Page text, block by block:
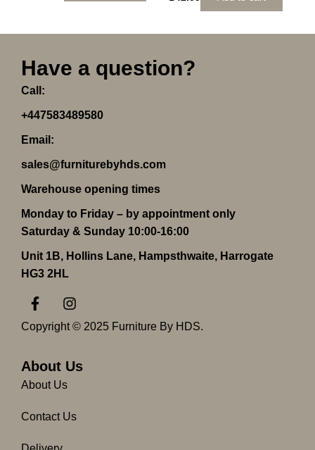
Have a question?
Call:
+447583489580
Email:
sales@furniturebyhds.com
Warehouse opening times
Monday to Friday – by appointment only
Saturday & Sunday 10:00-16:00
Unit 1B, Hollins Lane, Hampsthwaite, Harrogate
HG3 2HL
F
a
c
e
o
o
k
f
I
n
s
g
m
Copyright © 2025 Furniture By HDS.
About Us
About Us
Contact Us